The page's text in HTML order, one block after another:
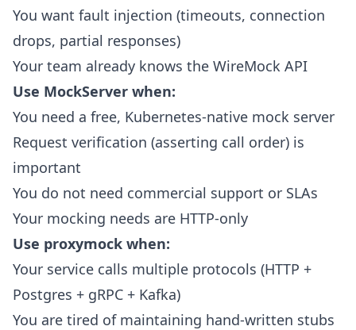
You want fault injection (timeouts, connection
drops, partial responses)
Your team already knows the WireMock API
Use MockServer when:
You need a free, Kubernetes-native mock server
Request verification (asserting call order) is
important
You do not need commercial support or SLAs
Your mocking needs are HTTP-only
Use proxymock when:
Your service calls multiple protocols (HTTP +
Postgres + gRPC + Kafka)
You are tired of maintaining hand-written stubs